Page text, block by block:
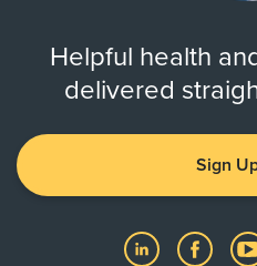
Helpful health
delivered
Sign